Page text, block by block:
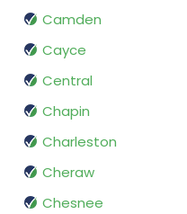
Camden
Cayce
Central
Chapin
Charleston
Cheraw
Chesnee